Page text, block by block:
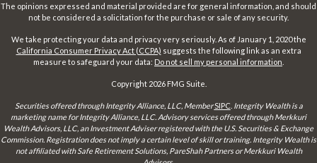
The opinions expressed and material provided are for general information, and should
not be considered a solicitation for the purchase or sale of any security.
We take protecting your data and privacy very seriously. As of January 1, 2020 the
California Consumer Privacy Act (CCPA) suggests the following link as an extra
measure to safeguard your data: Do not sell my personal information
Copyright 2026 FMG Suite.
Securities offered through Integrity Alliance, LLC, MemberSIPC. Integrity Wealth is a
marketing name for Integrity Alliance, LLC. Advisory services offered through Merkkuri
Wealth Advisors, LLC, an Investment Adviser registered with the U.S. Securities & Exchange
Commission. Registration does not imply a certain level of skill or training. Integrity Wealth is
not affiliated with Safe Retirement Solutions, PareShah Partners or Merkkuri Wealth